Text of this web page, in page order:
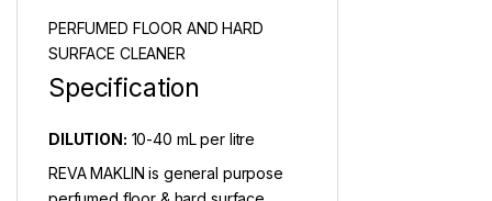
PERFUMED FLOOR AND HARD
SURFACE CLEANER
Specification
DILUTION: 10-40 mL per litre
REVA MAKLIN is general purpose